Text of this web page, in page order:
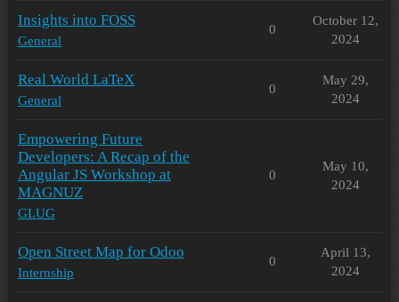
Insights into FOSS
General
0
October 12,
2024
Real World LaTeX
General
0
May 29,
2024
Empowering Future
Developers: A Recap of the
Angular JS Workshop at
MAGNUZ
GLUG
0
May 10,
2024
Open Street Map for Odoo
Internship
0
April 13,
2024